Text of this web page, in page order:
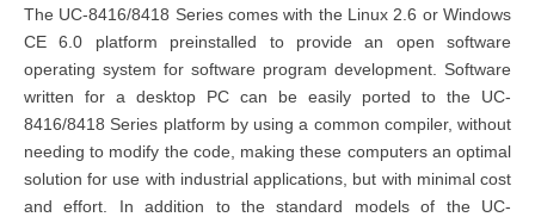
The UC-8416/8418 Series comes with the Linux 2.6 or Windows
CE 6.0 platform preinstalled to provide an open software
operating system for software program development. Software
written for a desktop PC can be easily ported to the UC-
8416/8418 Series platform by using a common compiler, without
needing to modify the code, making these computers an optimal
solution for use with industrial applications, but with minimal cost
and effort. In addition to the standard models of the UC-